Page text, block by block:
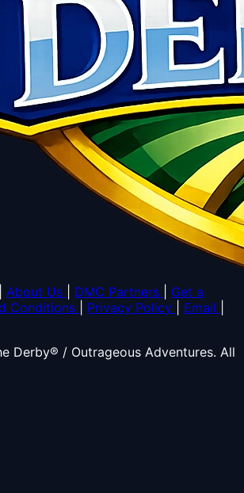
About Us DMC Partners
Get a
Conditions Privacy Policy Email
Derby® / Outrageous Adventures. All